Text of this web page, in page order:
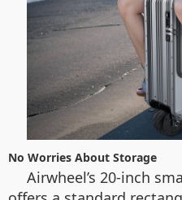
No Worries About Storage
Airwheel’s 20-inch